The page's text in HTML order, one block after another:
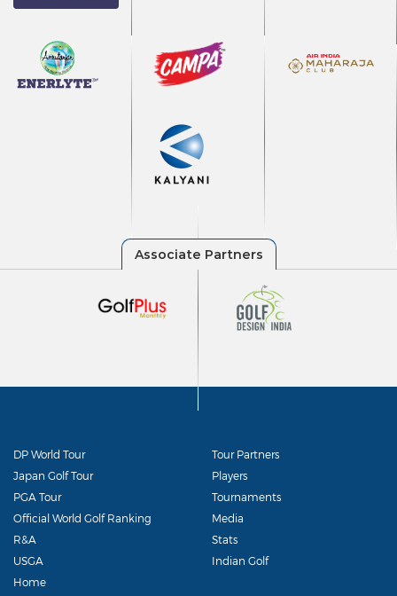
DP World Tour
Japan Golf Tour
PGA Tour
Official World Golf Ranking
R&A
USGA
Tour Partners
Players
Tournaments
Media
Stats
Indian Golf
Home